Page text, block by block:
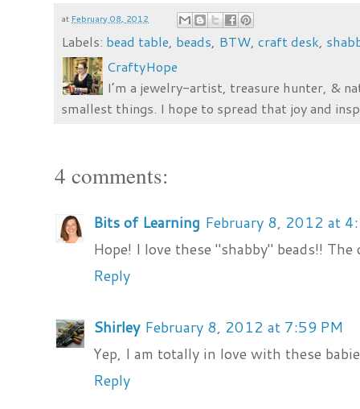
at February 08, 2012
Labels: bead table, beads, BTW,craft desk,
CraftyHope
I’m a jewelry-artist, treasure hunter, &
smallest things. I hope to spread that joy and
4 comments:
Bits of Learning February 8, 2012 at
Hope! I love these "shabby" beads!!
Reply
Shirley February 8, 2012 at 7:59 PM
Yep, I am totally in love with these
Reply